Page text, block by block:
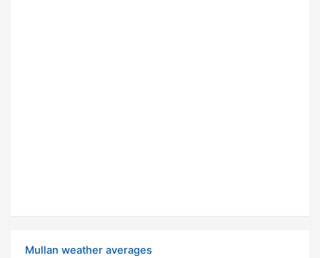
Mullan weather averages